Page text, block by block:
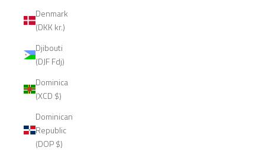
Denmark
(DKK kr.)
Djibouti
(DJF Fdj)
Dominica
(XCD $)
Dominican
Republic
(DOP $)